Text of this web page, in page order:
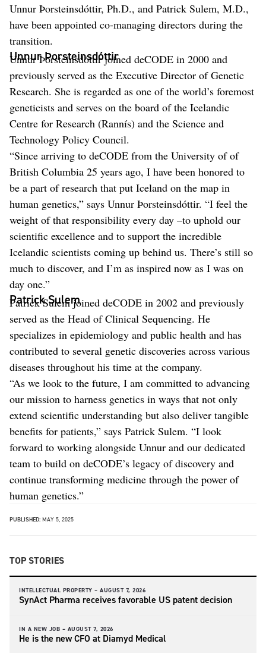
Unnur Þorsteinsdóttir, Ph.D., and Patrick Sulem, M.D.,
have been appointed co-managing directors during the
transition.
Unnur Þorsteinsdóttir
Unnur Þorsteinsdóttir joined deCODE in 2000 and
previously served as the Executive Director of Genetic
Research. She is regarded as one of the world’s foremost
geneticists and serves on the board of the Icelandic
Centre for Research (Rannís) and the Science and
Technology Policy Council.
“Since arriving to deCODE from the University of of
British Columbia 25 years ago, I have been honored to
be a part of research that put Iceland on the map in
human genetics,” says Unnur Þorsteinsdóttir. “I feel the
weight of that responsibility every day –to uphold our
scientific excellence and to support the incredible
Icelandic scientists coming up behind us. There’s still so
much to discover, and I’m as inspired now as I was on
day one.”
Patrick Sulem
Patrick Sulem joined deCODE in 2002 and previously
served as the Head of Clinical Sequencing. He
specializes in epidemiology and public health and has
contributed to several genetic discoveries across various
diseases throughout his time at the company.
“As we look to the future, I am committed to advancing
our mission to harness genetics in ways that not only
extend scientific understanding but also deliver tangible
benefits for patients,” says Patrick Sulem. “I look
forward to working alongside Unnur and our dedicated
team to build on deCODE’s legacy of discovery and
continue transforming medicine through the power of
human genetics.”
PUBLISHED: MAY 5, 2025
TOP STORIES
INTELLECTUAL PROPERTY – AUGUST 7, 2026
SynAct Pharma receives favorable US patent decision
IN A NEW JOB – AUGUST 7, 2026
He is the new CFO at Diamyd Medical